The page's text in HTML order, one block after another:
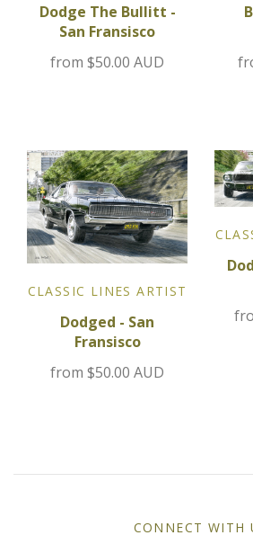
Maserati
Mazda
Mercedes
Dodge The Bullitt -
San Fransisco
from $50.00 AUD
CLASSIC LINES ARTIST
Dodged - San
Fransisco
from $50.00 AUD
CONNECT WITH